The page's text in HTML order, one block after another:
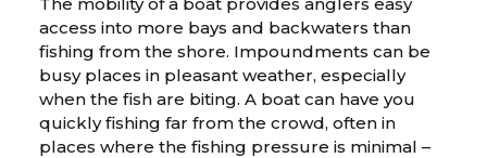
access into more bays and backwaters than
fishing from the shore. Impoundments can be
busy places in pleasant weather, especially
when the fish are biting. A boat can have you
quickly fishing far from the crowd, often in
places where the fishing pressure is minimal –